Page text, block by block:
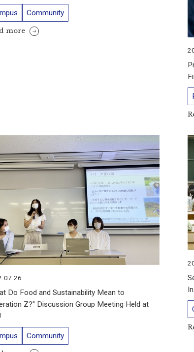
Community
more
Do Food and Sustainability Mean to
Z?" Discussion Group Meeting Held at
Community